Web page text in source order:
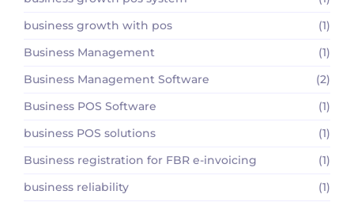
business growth with pos
(1)
Business Management
(1)
Business Management Software
(2)
Business POS Software
(1)
business POS solutions
(1)
Business registration for FBR e-invoicing
(1)
business reliability
(1)